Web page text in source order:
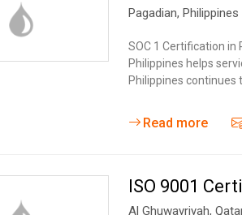
Pagadian, Philippines
SOC 1 Certification in
Philippines helps
Philippines continues
Read more
ISO 9001
Al Ghuwayriyah,